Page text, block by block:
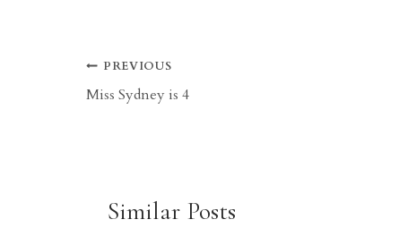
Post
navigation
PREVIOUS
Miss Sydney is 4
Similar Posts